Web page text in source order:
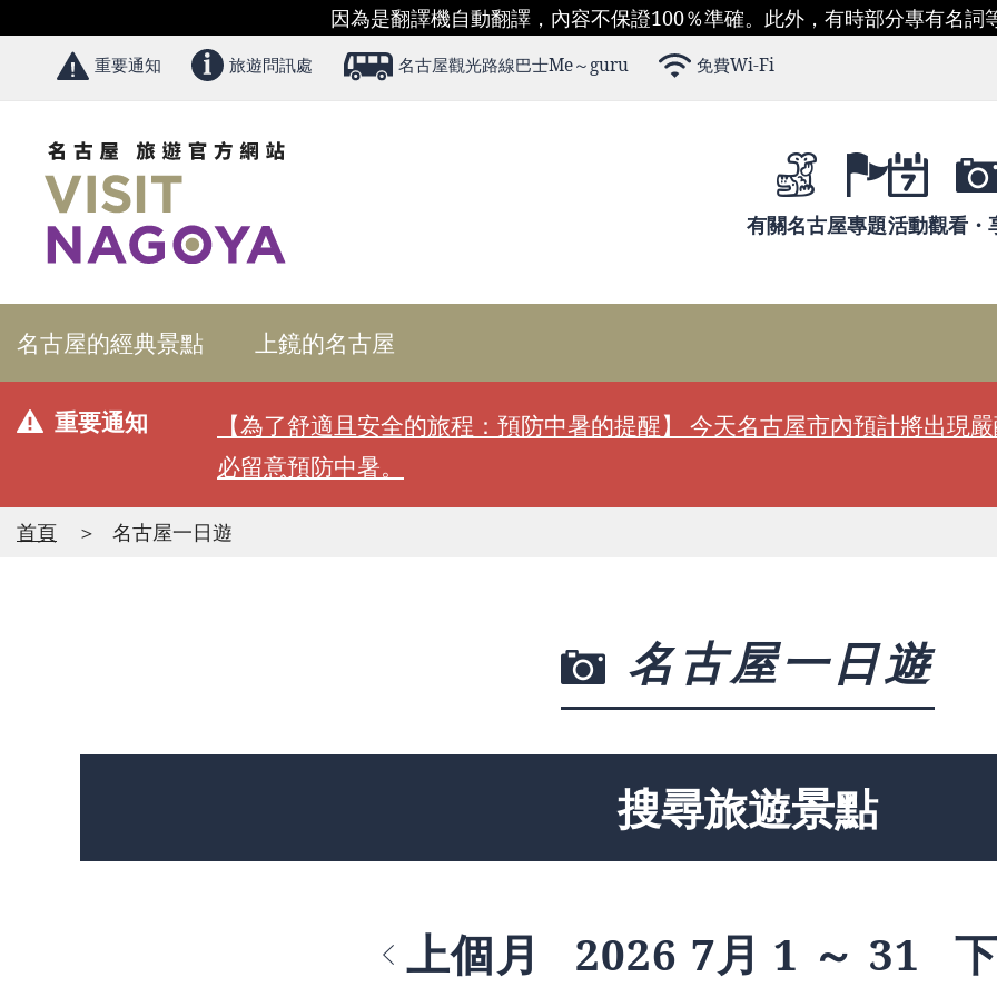
因為是翻譯機自動翻譯，內容不保證100％準確。此外，有時部分專有名詞
重要通知 旅遊問訊處 名古屋觀光路線巴士Me～guru 免費Wi-Fi
有關名古屋專題活動觀看・
名古屋的經典景點 上鏡的名古屋
重要通知
【為了舒適且安全的旅程：預防中暑的提醒】 今天名古屋市內預計將出現
必留意預防中暑。
首頁 名古屋一日遊
名古屋一日遊
搜尋旅遊景點
上個月 2026 7月 1 ～ 31